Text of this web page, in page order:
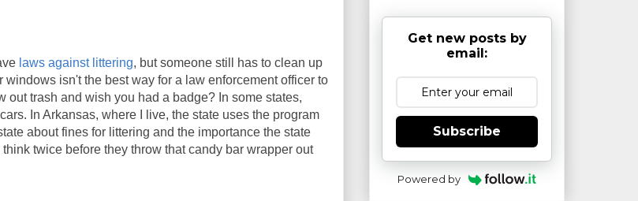
laws against littering, but someone still has to clean up
isn't the best way for a law enforcement officer to
trash and wish you had a badge? In some states,
In Arkansas, where I live, the state uses the program
about fines for littering and the importance the state
twice before they throw that candy bar wrapper out
Get new posts by
email:
Subscribe
Powered by